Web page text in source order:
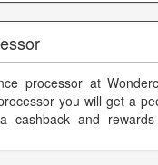
processor at
you will get a
cashback and